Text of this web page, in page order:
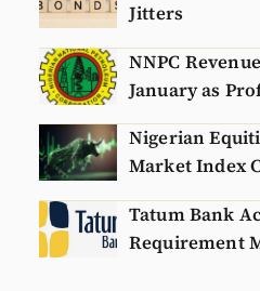
Jitters
NNPC
January as
Nigerian
Market Index
Tatum Bank
Requirement